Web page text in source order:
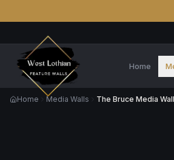
Home
Home Media Walls The Bruce Media Wall